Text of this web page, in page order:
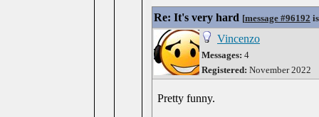
Re: It's very hard [message #96192
Vincenzo
Messages: 4
Registered: November 2022
Pretty funny.